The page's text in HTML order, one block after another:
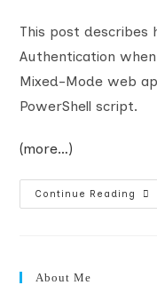
This post describes
Authentication
Mixed-Mode web
PowerShell script.
(more…)
Continue Reading
About Me